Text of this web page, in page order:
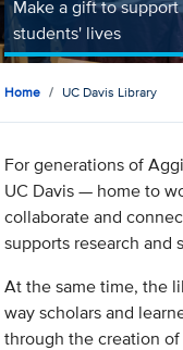
Make a gift to
students' lives
Home UC Davis Library
For generations of
UC Davis — home to
collaborate and
supports research and
At the same time, the
way scholars and
through the creation